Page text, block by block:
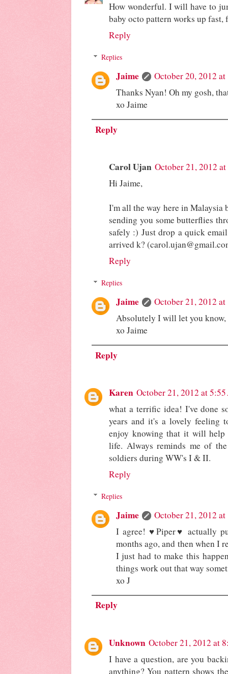
How wonderful. I will have to
baby octo pattern works up fast,
Reply
Replies
Jaime
October 20, 2012
Thanks Nyan! Oh my gosh,
xo Jaime
Reply
Carol Ujan October 21, 2012
Hi Jaime,
I'm all the way here in
sending you some butterflies
safely :) Just drop a quick
arrived k?
Reply
Replies
Jaime
October 21, 2012
Absolutely I will let you
xo Jaime
Reply
Karen October 21, 2012 at
what a terrific idea! I've done
years and it's a lovely feeling
enjoy knowing that it will help
life. Always reminds me of
soldiers during WW's I & II.
Reply
Replies
Jaime
October 21, 2012
I agree! ♥Piper♥ actually
months ago, and then when I
I just had to make this
things work out that way
xo J
Reply
Unknown October 21, 2012 at
I have a question, are you
anything? You pattern shows